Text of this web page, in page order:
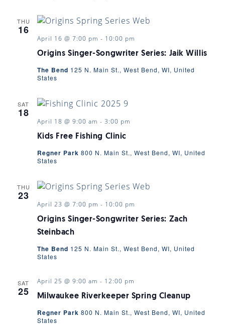
THU
16
Origins Singer-Songwriter Series: Jaik Willis
April 16 @ 7:00 pm - 10:00 pm
The Bend 125 N. Main St., West Bend, WI, United
States
SAT
18
Kids Free Fishing Clinic
April 18 @ 9:00 am - 3:00 pm
Regner Park 800 N. Main St., West Bend, WI, United
States
THU
23
Origins Singer-Songwriter Series: Zach
Steinbach
April 23 @ 7:00 pm - 10:00 pm
The Bend 125 N. Main St., West Bend, WI, United
States
SAT
25 Milwaukee Riverkeeper Spring Cleanup
April 25 @ 9:00 am - 12:00 pm
Regner Park 800 N. Main St., West Bend, WI, United
States